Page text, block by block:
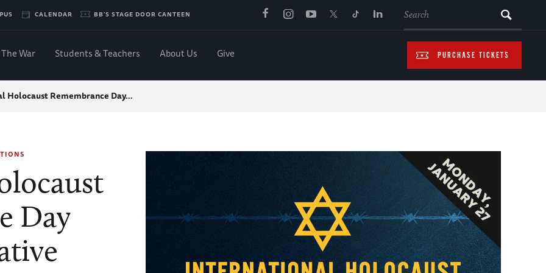
CALENDAR BB'S STAGE DOOR CANTEEN
PURCHASE TICKETS
The War Students & Teachers About Us Give
Holocaust Remembrance Day…
Day